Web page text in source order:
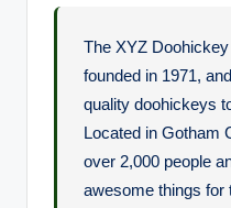
The XYZ
founded in 1971,
quality doohickeys
Located in Gotham
over 2,000 people
awesome things for